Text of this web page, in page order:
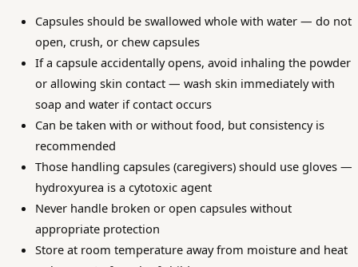
Capsules should be swallowed whole with water — do not
open, crush, or chew capsules
If a capsule accidentally opens, avoid inhaling the powder
or allowing skin contact — wash skin immediately with
soap and water if contact occurs
Can be taken with or without food, but consistency is
recommended
Those handling capsules (caregivers) should use gloves —
hydroxyurea is a cytotoxic agent
Never handle broken or open capsules without
appropriate protection
Store at room temperature away from moisture and heat